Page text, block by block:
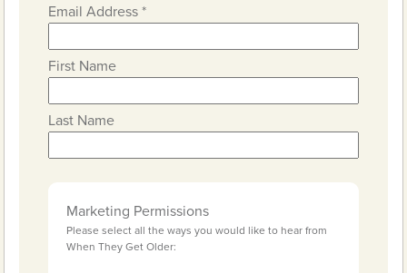
Email Address*
First Name
Last Name
Marketing Permissions
Please select all the ways you would like to hear from
When They Get Older: